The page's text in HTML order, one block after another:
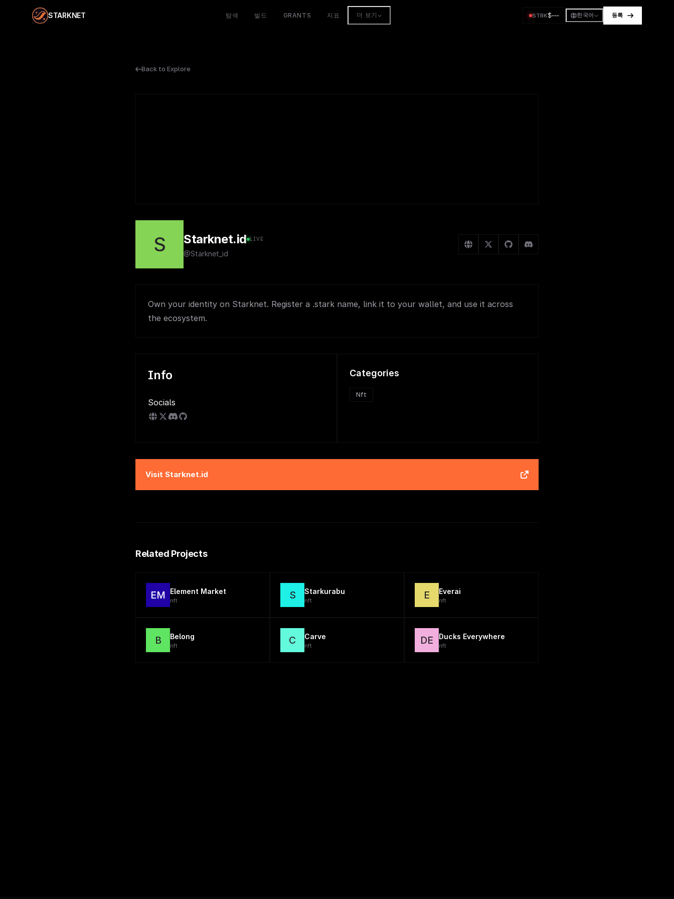
STARKNET 탐색 빌드 GRANTS 지표 더 보기 STRK$--- 한국어 등록
Back to Explore
S Starknet.id LIVE
@Starknet_id
Own your identity on Starknet. Register a .stark name, link it to your wallet, and use it across
the ecosystem.
Info
Socials
Categories
Nft
Visit Starknet.id
Related Projects
EM Element Market
nft S Starkurabu
nft E Everai
nft
B Belong
nft C Carve
nft DE Ducks Everywhere
nft